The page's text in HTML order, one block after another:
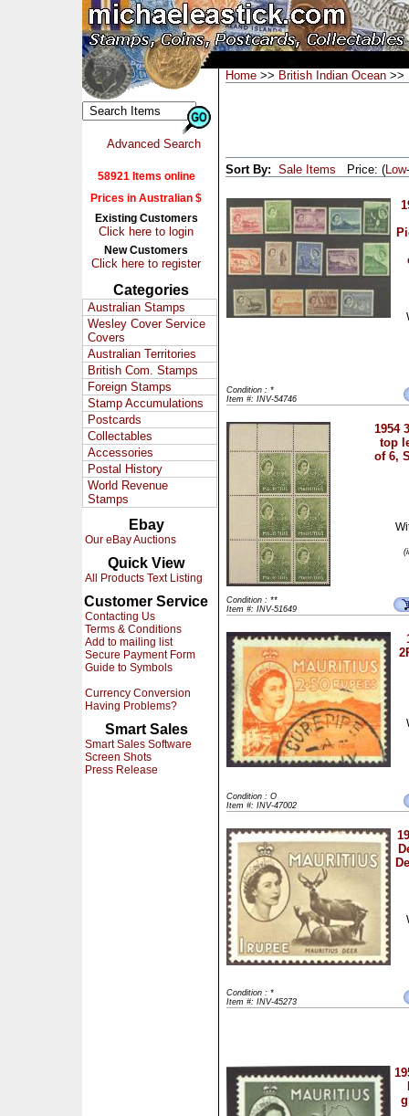
Advanced Search
58921 Items online
Prices in Australian $
Existing Customers
Click here to login
New Customers
Click here to register
Categories
Australian Stamps
Wesley Cover Service
Covers
Australian Territories
British Com. Stamps
Foreign Stamps
Stamp Accumulations
Postcards
Collectables
Accessories
Postal History
World Revenue
Stamps
Ebay
Our eBay Auctions
Quick View
All Products Text Listing
Customer Service
Contacting Us
Terms & Conditions
Add to mailing list
Secure Payment Form
Guide to Symbols
Currency Conversion
Having Problems?
Smart Sales
Smart Sales Software
Screen Shots
Press Release
Home >> British Indian Ocean >>
Sort By: Sale Items Price: (Low-
Condition : *
Item #: INV-54746
1954
top
of 6,
Condition : **
Item #: INV-51649
Condition : O
Item #: INV-47002
Condition : *
Item #: INV-45273